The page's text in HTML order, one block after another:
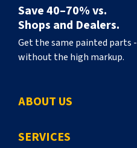
Save 40–70% vs.
Shops and Dealers.
Get the same painted parts -
without the high markup.
ABOUT US
SERVICES